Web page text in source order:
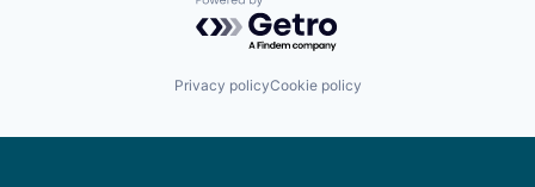
Powered by Getro.com
Privacy policyCookie policy